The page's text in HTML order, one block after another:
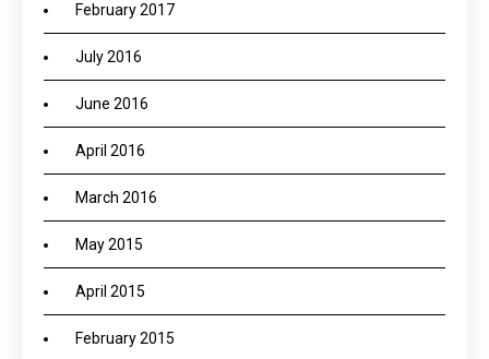
February 2017
July 2016
June 2016
April 2016
March 2016
May 2015
April 2015
February 2015